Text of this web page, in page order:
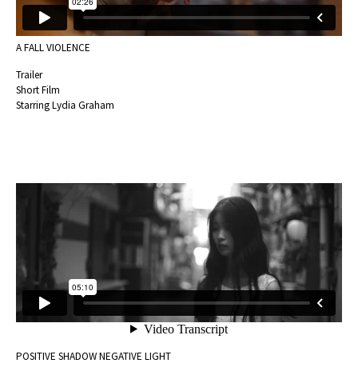
A FALL VIOLENCE
Trailer
Short Film
Starring Lydia Graham
POSITIVE SHADOW NEGATIVE LIGHT